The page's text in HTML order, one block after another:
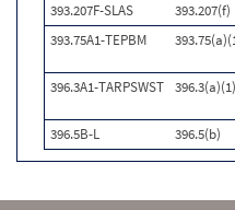
393.207F-SLAS 393.207(f)
393.75A1-TEPBM
396.3A1-TARPSWST 396.3(a)(1)
396.5B-L
396.5(b)